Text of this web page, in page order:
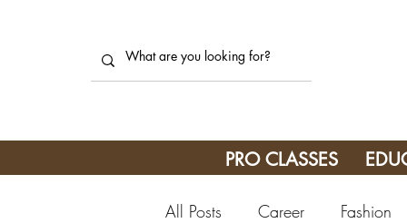
PRO CLASSES
All Posts Career Fashion